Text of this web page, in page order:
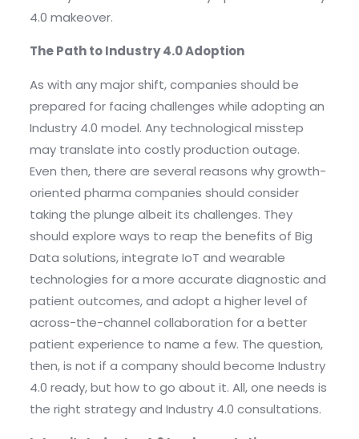
4.0 makeover.
The Path to Industry 4.0 Adoption
As with any major shift, companies should be
prepared for facing challenges while adopting an
Industry 4.0 model. Any technological misstep
may translate into costly production outage.
Even then, there are several reasons why growth-
oriented pharma companies should consider
taking the plunge albeit its challenges. They
should explore ways to reap the benefits of Big
Data solutions, integrate IoT and wearable
technologies for a more accurate diagnostic and
patient outcomes, and adopt a higher level of
across-the-channel collaboration for a better
patient experience to name a few. The question,
then, is not if a company should become Industry
4.0 ready, but how to go about it. All, one needs is
the right strategy and Industry 4.0 consultations.